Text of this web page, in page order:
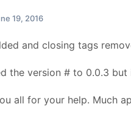
19, 2016
and closing tags
the version # to 0.0.3
all for your help. Much